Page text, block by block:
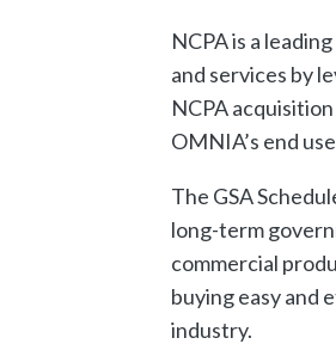
NCPA is a
and services by
NCPA
OMNIA’s end
The GSA
long-term
commercial
buying easy and
industry.